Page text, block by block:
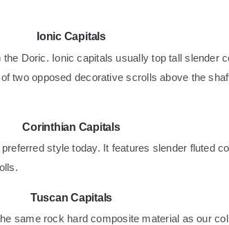
Ionic Capitals
Doric. Ionic capitals usually top tall slender
two opposed decorative scrolls above the
Corinthian Capitals
style today. It features slender fluted
Tuscan Capitals
same rock hard composite material as our